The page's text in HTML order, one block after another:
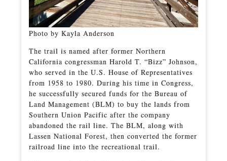
Photo by Kayla Anderson
The trail is named after former Northern
California congressman Harold T. “Bizz” Johnson,
who served in the U.S. House of Representatives
from 1958 to 1980. During his time in Congress,
he successfully secured funds for the Bureau of
Land Management (BLM) to buy the lands from
Southern Union Pacific after the company
abandoned the rail line. The BLM, along with
Lassen National Forest, then converted the former
railroad line into the recreational trail.